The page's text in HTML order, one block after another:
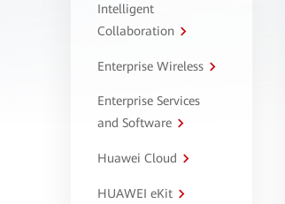
Intelligent
Collaboration
Enterprise Wireless
Enterprise Services
and Software
Huawei Cloud
HUAWEI eKit